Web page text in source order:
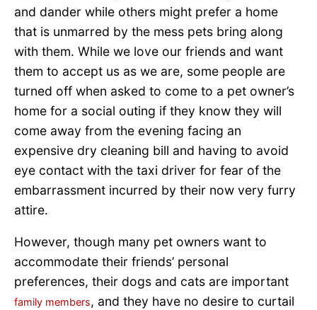
and dander while others might prefer a home
that is unmarred by the mess pets bring along
with them. While we love our friends and want
them to accept us as we are, some people are
turned off when asked to come to a pet owner’s
home for a social outing if they know they will
come away from the evening facing an
expensive dry cleaning bill and having to avoid
eye contact with the taxi driver for fear of the
embarrassment incurred by their now very furry
attire.
However, though many pet owners want to
accommodate their friends’ personal
preferences, their dogs and cats are important
family members, and they have no desire to curtail